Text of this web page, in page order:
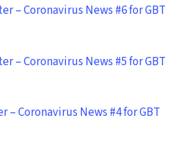
– Coronavirus News #6 for GBT
– Coronavirus News #5 for GBT
– Coronavirus News #4 for GBT